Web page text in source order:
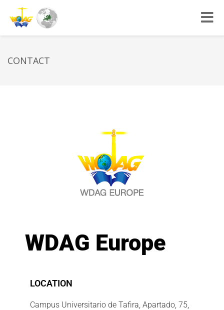
Toggle
CONTACT
WDAG Europe
LOCATION
Campus Universitario de Tafira, Apartado, 75,